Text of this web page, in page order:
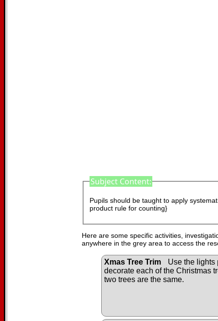
Subject Content:
Pupils should be taught to apply
product rule for counting}
Here are some specific activities,
anywhere in the grey area to access the
Xmas Tree Trim
Use the lights
decorate each of the Christmas
two trees are the same.